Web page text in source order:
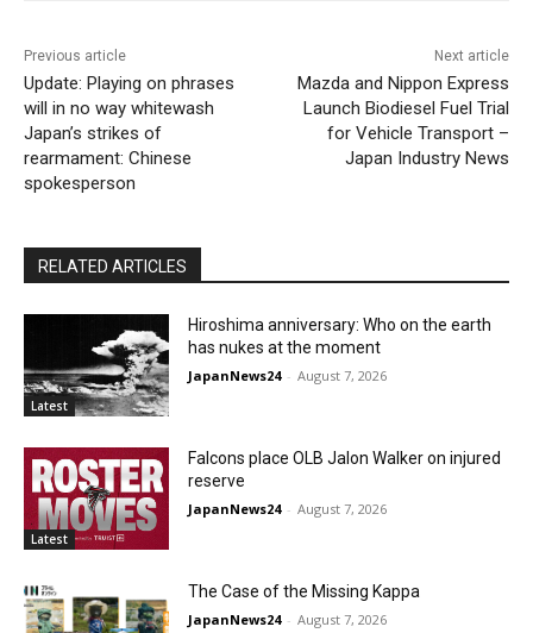
Previous article
Update: Playing on phrases
will in no way whitewash
Japan’s strikes of
rearmament: Chinese
spokesperson
Next article
Mazda and Nippon Express
Launch Biodiesel Fuel Trial
for Vehicle Transport –
Japan Industry News
RELATED ARTICLES
Latest
Hiroshima anniversary: Who on the earth
has nukes at the moment
JapanNews24 - August 7, 2026
Latest
Falcons place OLB Jalon Walker on injured
reserve
JapanNews24 - August 7, 2026
The Case of the Missing Kappa
JapanNews24 - August 7, 2026